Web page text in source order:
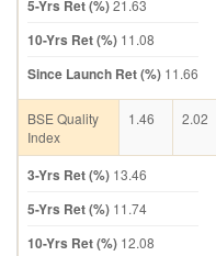
5-Yrs Ret (%)21.63
10-Yrs Ret (%) 11.08
Since Launch Ret (%) 11.66
BSE Quality
Index
1.46 2.02
3-Yrs Ret (%) 13.46
5-Yrs Ret (%) 11.74
10-Yrs Ret (%) 12.08